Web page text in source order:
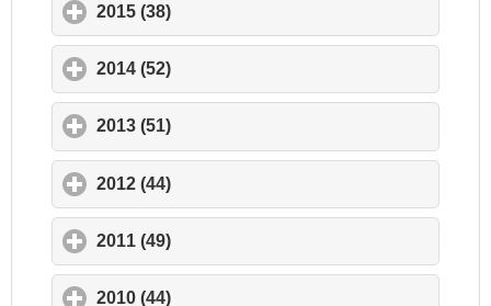
2015 (38)
2014 (52)
2013 (51)
2012 (44)
2011 (49)
2010 (44)